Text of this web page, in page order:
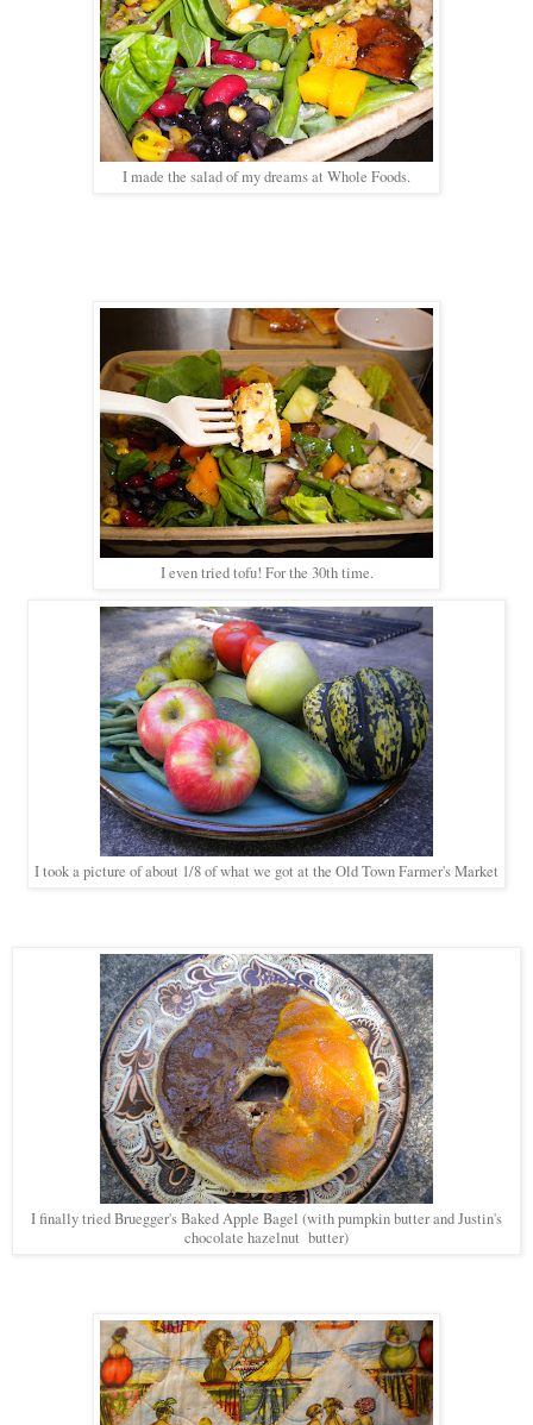
I made the salad of my dreams at Whole Foods.
I even tried tofu! For the 30th time.
I took a picture of about 1/8 of what we got at the Old Town Farmer's Market
I finally tried Bruegger's Baked Apple Bagel (with pumpkin butter and Justin's
chocolate hazelnut butter)